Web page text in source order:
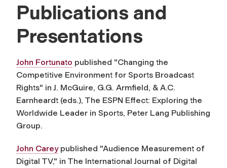
Publications and
Presentations
John Fortunato published "Changing the
Competitive Environment for Sports Broadcast
Rights" in J. McGuire, G.G. Armfield, & A.C.
Earnheardt (eds.), The ESPN Effect: Exploring the
Worldwide Leader in Sports, Peter Lang Publishing
Group.
John Careypublished "Audience Measurement of
Digital TV," in The International Journal of Digital